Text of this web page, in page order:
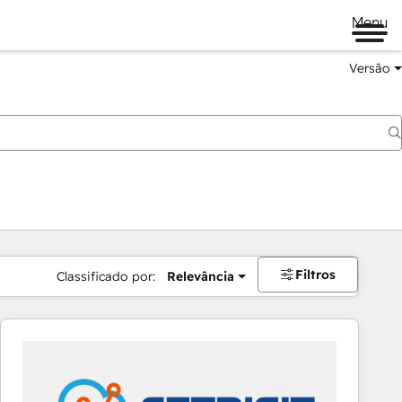
Menu
Versão
Classificado por: Relevância Filtros